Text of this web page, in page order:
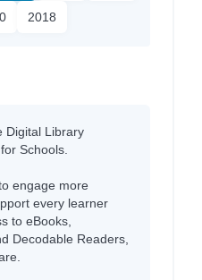
2018
Digital Library
Schools.
engage more
every learner
to eBooks,
Decodable Readers,